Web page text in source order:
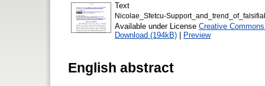
Text
Nicolae_Sfetcu-
Available under License Creative
Download (194kB) | Preview
English abstract